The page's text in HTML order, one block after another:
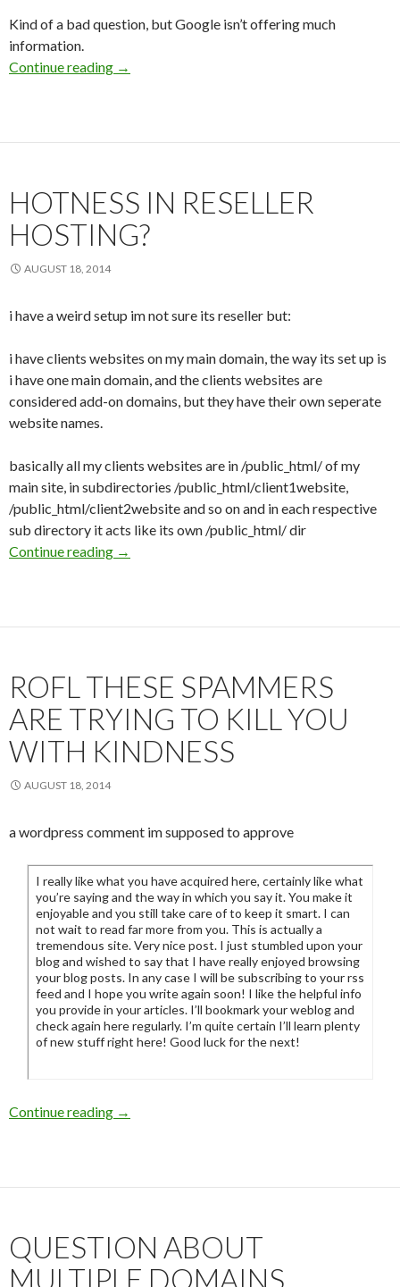
Kind of a bad question, but Google isn’t offering much
information.
Continue reading E-mail asks "Always view images from
→
HOTNESS IN RESELLER
HOSTING?
AUGUST 18, 2014
i have a weird setup im not sure its reseller but:
i have clients websites on my main domain, the way its set up is
i have one main domain, and the clients websites are
considered add-on domains, but they have their own seperate
website names.
basically all my clients websites are in /public_html/ of my
main site, in subdirectories /public_html/client1website,
/public_html/client2website and so on and in each respective
sub directory it acts like its own /public_html/ dir
Continue reading Hotness in Reseller Hosting?
→
ROFL THESE SPAMMERS
ARE TRYING TO KILL YOU
WITH KINDNESS
AUGUST 18, 2014
a wordpress comment im supposed to approve
I really like what you have acquired here, certainly like what
you’re saying and the way in which you say it. You make it
enjoyable and you still take care of to keep it smart. I can
not wait to read far more from you. This is actually a
tremendous site. Very nice post. I just stumbled upon your
blog and wished to say that I have really enjoyed browsing
your blog posts. In any case I will be subscribing to your rss
feed and I hope you write again soon! I like the helpful info
you provide in your articles. I’ll bookmark your weblog and
check again here regularly. I’m quite certain I’ll learn plenty
of new stuff right here! Good luck for the next!
Continue reading Rofl these spammers are trying to kill you
→
QUESTION ABOUT
MULTIPLE DOMAINS